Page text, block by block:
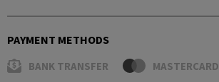
PAYMENT METHODS
BANK TRANSFER MASTERCARD